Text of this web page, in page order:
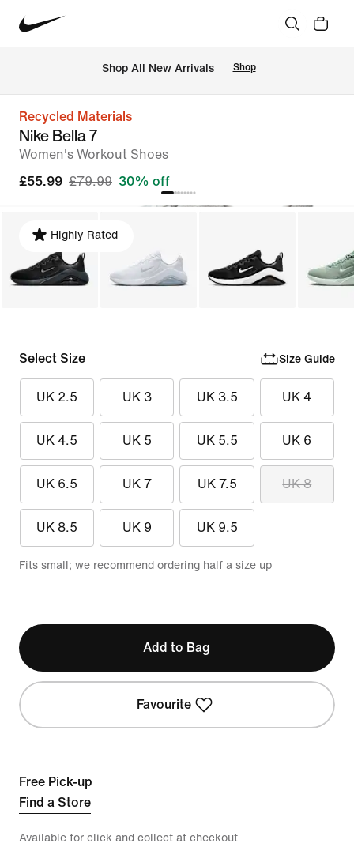
Shop All New Arrivals Shop
Recycled Materials
Nike Bella 7
Women's Workout Shoes
£55.99 £79.99 30% off
Highly Rated
Select Size Size Guide
UK 2.5 UK 3 UK 3.5 UK 4
UK 4.5 UK 5 UK 5.5 UK 6
UK 6.5 UK 7 UK 7.5 UK 8
UK 8.5 UK 9 UK 9.5
Fits small; we recommend ordering half a size up
Add to Bag
Favourite
Free Pick-up
Find a Store
Available for click and collect at checkout